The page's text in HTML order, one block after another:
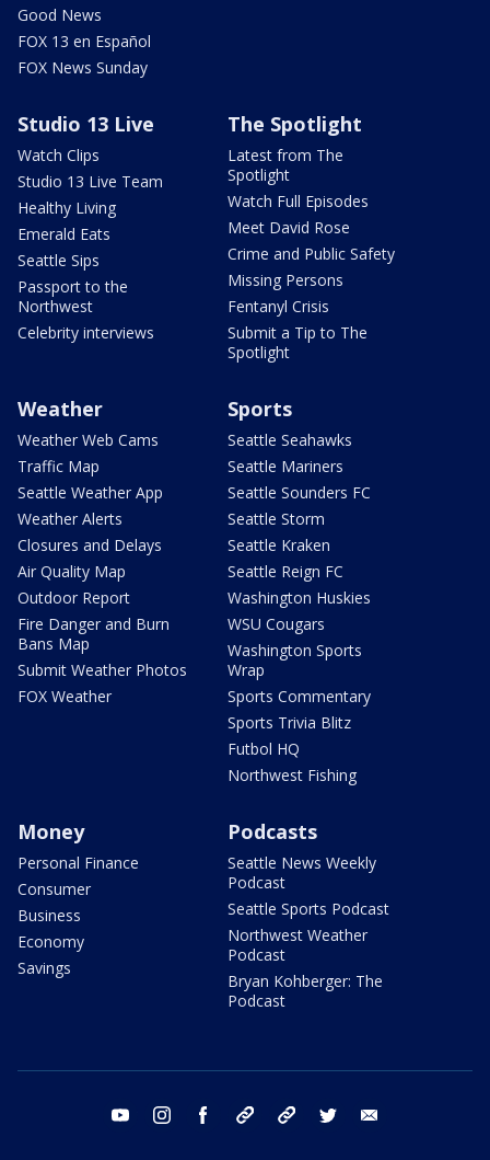
Good News
FOX 13 en Español
FOX News Sunday
Studio 13 Live
Watch Clips
Studio 13 Live Team
Healthy Living
Emerald Eats
Seattle Sips
Passport to the
Northwest
Celebrity interviews
The Spotlight
Latest from The
Spotlight
Watch Full Episodes
Meet David Rose
Crime and Public Safety
Missing Persons
Fentanyl Crisis
Submit a Tip to The
Spotlight
Weather
Weather Web Cams
Traffic Map
Seattle Weather App
Weather Alerts
Closures and Delays
Air Quality Map
Outdoor Report
Fire Danger and Burn
Bans Map
Submit Weather Photos
FOX Weather
Sports
Seattle Seahawks
Seattle Mariners
Seattle Sounders FC
Seattle Storm
Seattle Kraken
Seattle Reign FC
Washington Huskies
WSU Cougars
Washington Sports
Wrap
Sports Commentary
Sports Trivia Blitz
Futbol HQ
Northwest Fishing
Money
Personal Finance
Consumer
Business
Economy
Savings
Podcasts
Seattle News Weekly
Podcast
Seattle Sports Podcast
Northwest Weather
Podcast
Bryan Kohberger: The
Podcast
youtube instagram facebook tiktok threads twitter